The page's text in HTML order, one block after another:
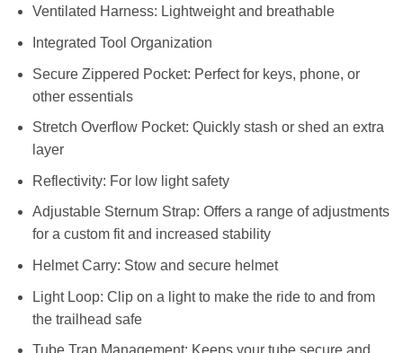
Ventilated Harness: Lightweight and breathable
Integrated Tool Organization
Secure Zippered Pocket: Perfect for keys, phone, or
other essentials
Stretch Overflow Pocket: Quickly stash or shed an extra
layer
Reflectivity: For low light safety
Adjustable Sternum Strap: Offers a range of adjustments
for a custom fit and increased stability
Helmet Carry: Stow and secure helmet
Light Loop: Clip on a light to make the ride to and from
the trailhead safe